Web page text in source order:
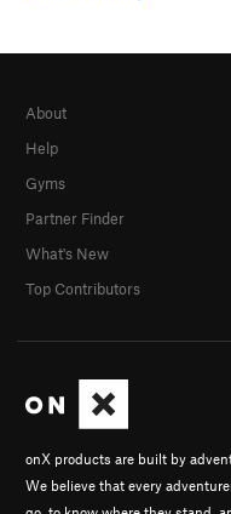
onX products are built by
We believe that every
About
Help
Gyms
Partner Finder
What's New
Top Contributors